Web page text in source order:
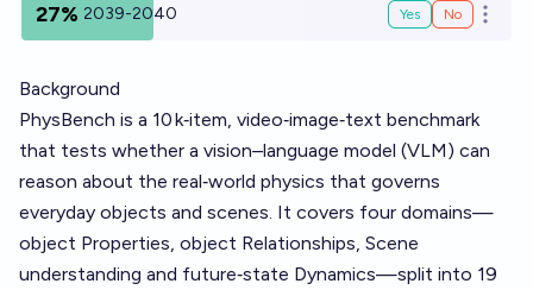
27% 2039-2040 Yes No Open
Background
PhysBench is a 10 k‑item, video‑image‑text benchmark
that tests whether a vision–language model (VLM) can
reason about the real‑world physics that governs
everyday objects and scenes. It covers four domains—
object Properties, object Relationships, Scene
understanding and future‑state Dynamics—split into 19